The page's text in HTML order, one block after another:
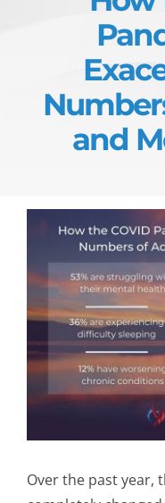
and
Over the past year,